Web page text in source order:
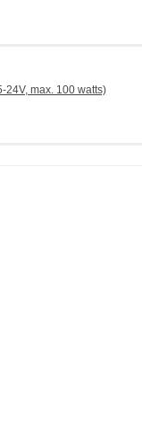
24V, max. 100 watts)